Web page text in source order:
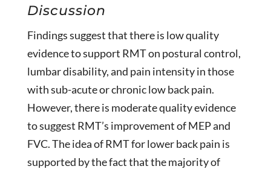
Discussion
Findings suggest that there is low quality
evidence to support RMT on postural control,
lumbar disability, and pain intensity in those
with sub-acute or chronic low back pain.
However, there is moderate quality evidence
to suggest RMT’s improvement of MEP and
FVC. The idea of RMT for lower back pain is
supported by the fact that the majority of